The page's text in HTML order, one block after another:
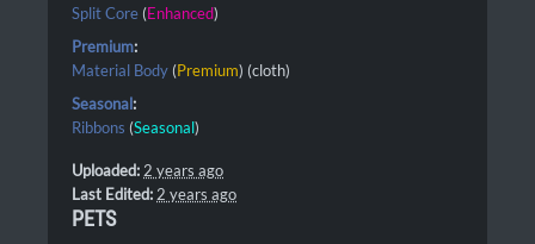
Split Core (Enhanced)
Premium:
Material Body (Premium) (cloth)
Seasonal:
Ribbons (Seasonal)
Uploaded: 2 years ago
Last Edited: 2 years ago
PETS